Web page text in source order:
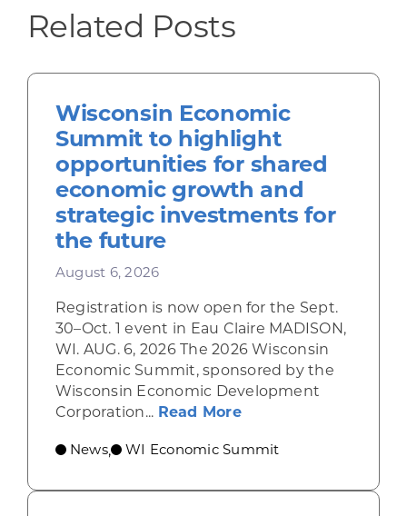
Related Posts
Wisconsin Economic
Summit to highlight
opportunities for shared
economic growth and
strategic investments for
the future
August 6, 2026
Registration is now open for the Sept.
30–Oct. 1 event in Eau Claire MADISON,
WI. AUG. 6, 2026 The 2026 Wisconsin
Economic Summit, sponsored by the
Wisconsin Economic Development
Corporation... Read Moreabout Wisconsin
News, WI Economic Summit